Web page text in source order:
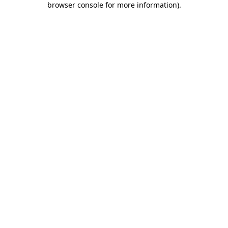
browser console for more information).